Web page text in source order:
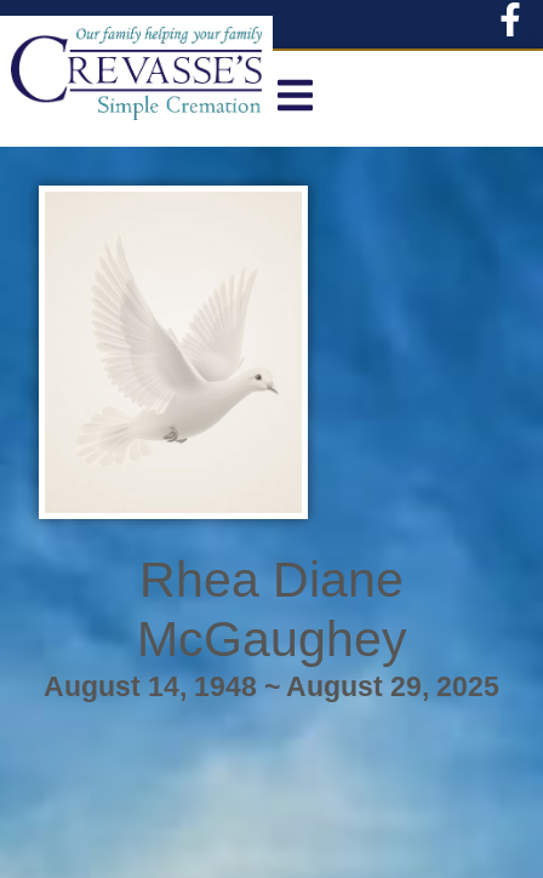
content
Rhea Diane
McGaughey
August 14, 1948 ~ August 29, 2025